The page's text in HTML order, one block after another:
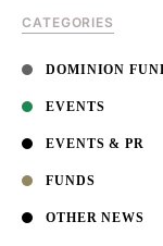
CATEGORIES
DOMINION
EVENTS
EVENTS & PR
FUNDS
OTHER NEWS